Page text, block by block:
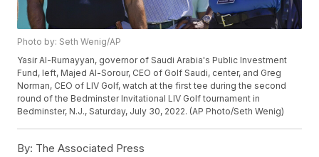
Photo by: Seth Wenig/AP
Yasir Al-Rumayyan, governor of Saudi Arabia's Public Investment
Fund, left, Majed Al-Sorour, CEO of Golf Saudi, center, and Greg
Norman, CEO of LIV Golf, watch at the first tee during the second
round of the Bedminster Invitational LIV Golf tournament in
Bedminster, N.J., Saturday, July 30, 2022. (AP Photo/Seth Wenig)
By: The Associated Press